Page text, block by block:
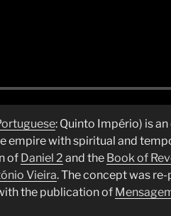
: Quinto Império) is
empire with spiritual and
of Daniel 2 and the Book of
Vieira. The concept was
the publication of